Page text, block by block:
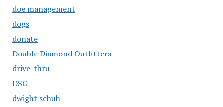
doe management
dogs
donate
Double Diamond Outfitters
drive-thru
DSG
dwight schuh